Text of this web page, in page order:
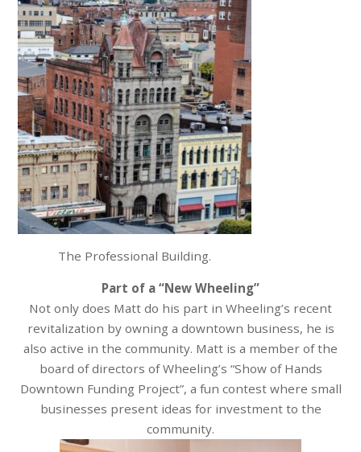
The Professional Building.
Part of a “New Wheeling”
Not only does Matt do his part in Wheeling’s recent
revitalization by owning a downtown business, he is
also active in the community. Matt is a member of the
board of directors of Wheeling’s “Show of Hands
Downtown Funding Project”, a fun contest where small
businesses present ideas for investment to the
community.